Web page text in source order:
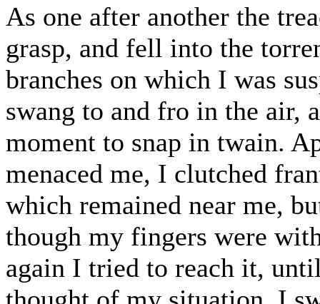
As one after another the
grasp, and fell into the
branches on which I was
swang to and fro in the air,
moment to snap in twain.
menaced me, I clutched
which remained near me,
though my fingers were
again I tried to reach it,